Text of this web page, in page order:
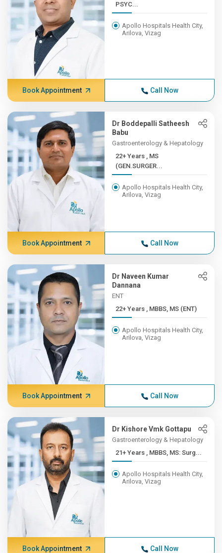
PSYC...
Apollo Hospitals Health City,
Arilova, Vizag
Book Appointment Call Now
Dr Boddepalli Satheesh
Babu
Gastroenterology & Hepatology
22+ Years , MS
(GEN.SURGER...
Apollo Hospitals Health City,
Arilova, Vizag
Book Appointment Call Now
Dr Naveen Kumar
Dannana
ENT
22+ Years , MBBS, MS (ENT)
Apollo Hospitals Health City,
Arilova, Vizag
Book Appointment Call Now
Dr Kishore Vmk Gottapu
Gastroenterology & Hepatology
21+ Years , MBBS, MS: Surg...
Apollo Hospitals Health City,
Arilova, Vizag
Book Appointment Call Now